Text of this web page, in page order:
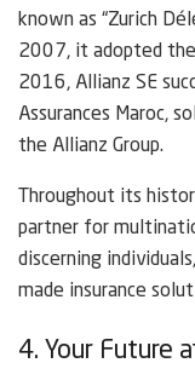
known as “Zurich
2007, it adopted the
2016, Allianz SE
Assurances Maroc,
the Allianz Group.
Throughout its
partner for
discerning
made insurance
4. Your Future